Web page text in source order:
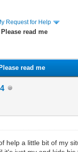
Request for Help
read me
read me
help a little bit of my